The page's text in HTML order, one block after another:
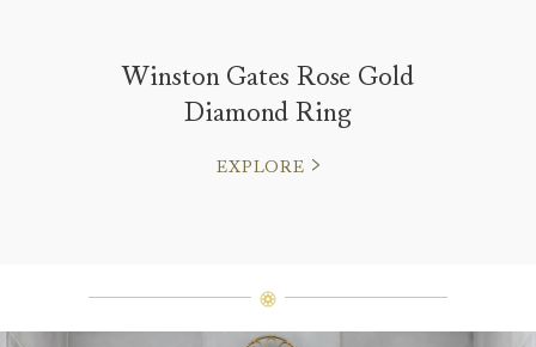
Winston Gates Rose Gold
Diamond Ring
EXPLORE